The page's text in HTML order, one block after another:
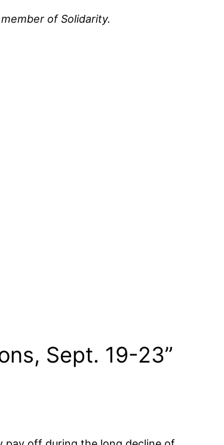
of Solidarity.
Sept. 19-23”